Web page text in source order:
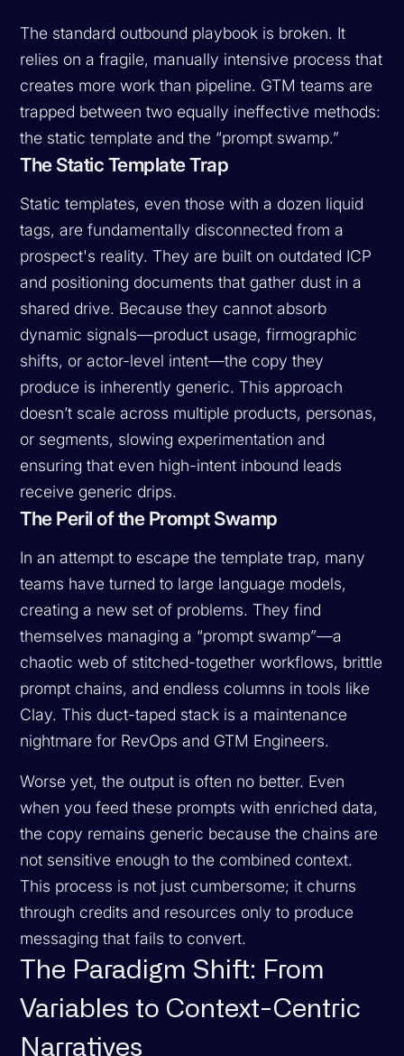
The standard outbound playbook is broken. It
relies on a fragile, manually intensive process that
creates more work than pipeline. GTM teams are
trapped between two equally ineffective methods:
the static template and the “prompt swamp.”
The Static Template Trap
Static templates, even those with a dozen liquid
tags, are fundamentally disconnected from a
prospect's reality. They are built on outdated ICP
and positioning documents that gather dust in a
shared drive. Because they cannot absorb
dynamic signals—product usage, firmographic
shifts, or actor-level intent—the copy they
produce is inherently generic. This approach
doesn’t scale across multiple products, personas,
or segments, slowing experimentation and
ensuring that even high-intent inbound leads
receive generic drips.
The Peril of the Prompt Swamp
In an attempt to escape the template trap, many
teams have turned to large language models,
creating a new set of problems. They find
themselves managing a “prompt swamp”—a
chaotic web of stitched-together workflows, brittle
prompt chains, and endless columns in tools like
Clay. This duct-taped stack is a maintenance
nightmare for RevOps and GTM Engineers.
Worse yet, the output is often no better. Even
when you feed these prompts with enriched data,
the copy remains generic because the chains are
not sensitive enough to the combined context.
This process is not just cumbersome; it churns
through credits and resources only to produce
messaging that fails to convert.
The Paradigm Shift: From
Variables to Context-Centric
Narratives